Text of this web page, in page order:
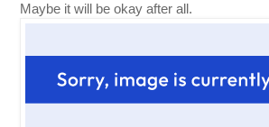
Maybe it will be okay after all.